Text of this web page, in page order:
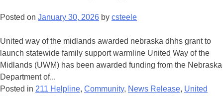
Posted on January 30, 2026 by csteele
United way of the midlands awarded nebraska dhhs grant to
launch statewide family support warmline United Way of the
Midlands (UWM) has been awarded funding from the Nebraska
Department of...
Posted in 211 Helpline, Community, News Release, United